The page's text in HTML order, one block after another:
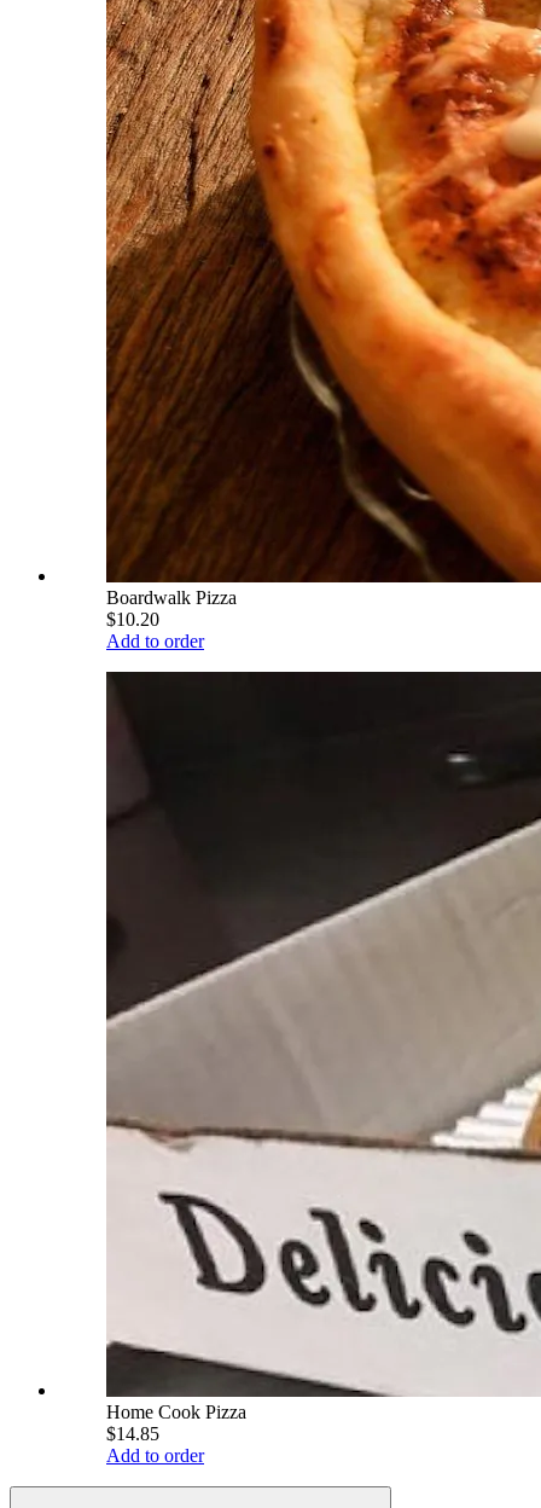
Boardwalk Pizza
$10.20
Add to order
Home Cook Pizza
$14.85
Add to order